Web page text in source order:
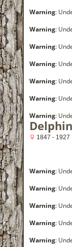
Warning:
Warning:
Warning:
Warning:
Warning:
Warning:
Warning:
1847 -
Warning:
Warning:
Warning:
Warning:
Warning: